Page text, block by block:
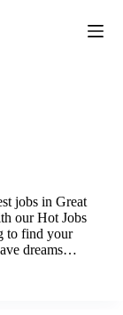
jobs in Great
our Hot Jobs
to find your
dreams…